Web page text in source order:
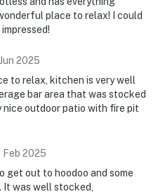
place to relax! I could
Jun 2025
to relax, kitchen is very well
bar area that was stocked
outdoor patio with fire pit
Feb 2025
get out to hoodoo and some
was well stocked,